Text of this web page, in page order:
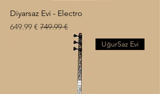
Diyarsaz Evi - Electro
Regular Price
€ 749.99
Sale Price
€ 649.99
UğurSaz Evi